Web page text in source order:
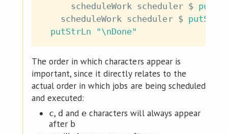
scheduleWork scheduler $
scheduleWork scheduler $ putStr
putStrLn
"\nDone"
The order in which characters appear is
important, since it directly relates to the
actual order in which jobs are being scheduled
and executed:
c, d and e characters will always appear
after b